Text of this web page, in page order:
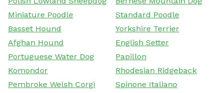
Miniature Poodle
Standard Poodle
Basset Hound
Yorkshire Terrier
Afghan Hound
English Setter
Portuguese Water Dog
Papillon
Komondor
Rhodesian Ridgeback
Pembroke Welsh Corgi
Spinone Italiano